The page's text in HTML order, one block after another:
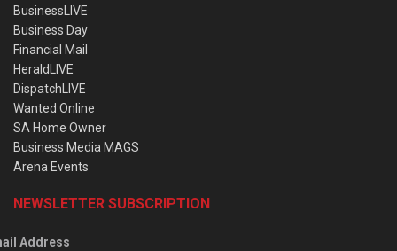
BusinessLIVE
Business Day
Financial Mail
HeraldLIVE
DispatchLIVE
Wanted Online
SA Home Owner
Business Media MAGS
Arena Events
NEWSLETTER SUBSCRIPTION
Address